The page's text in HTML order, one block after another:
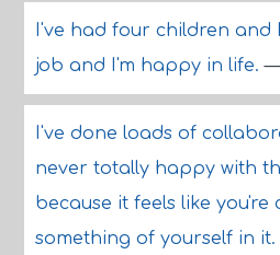
I've had four children and
job and I'm happy in life.
I've done loads of
never totally happy with
because it feels like you're
something of yourself in it.